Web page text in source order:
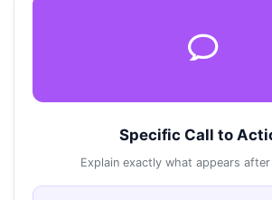
Specific Call to
Explain exactly what appears after